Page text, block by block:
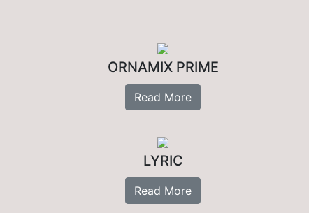
ORNAMIX PRIME
Read More
LYRIC
Read More